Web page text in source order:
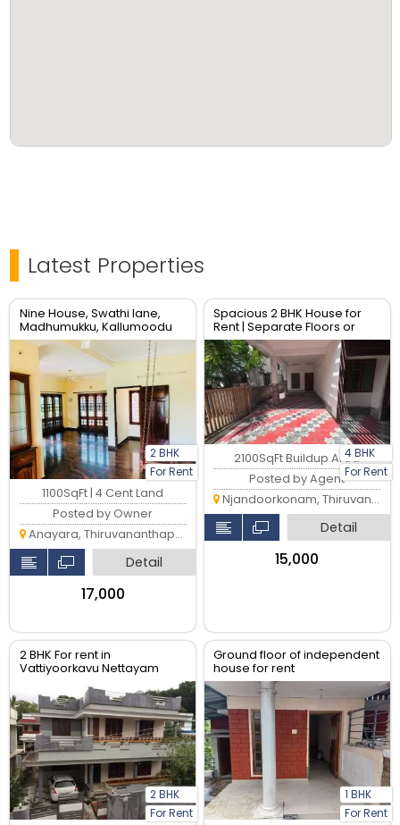
Latest Properties
Nine House, Swathi lane,
Madhumukku, Kallumoodu
Gardens
2 BHK
For Rent
1100SqFt | 4 Cent Land
Posted by Owner
Anayara, Thiruvananthapuram
Detail
₹17,000
Spacious 2 BHK House for
Rent | Separate Floors or
Entire House | Prime Location
4 BHK
For Rent
2100SqFt Buildup Area
Posted by Agent
Njandoorkonam, Thiruvananthapuram
Detail
₹15,000
2 BHK For rent in
Vattiyoorkavu Nettayam
2 BHK
For Rent
Ground floor of independent
house for rent
1 BHK
For Rent